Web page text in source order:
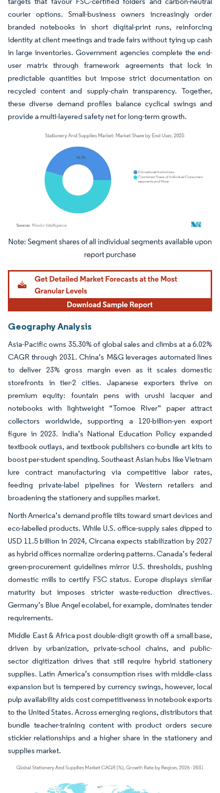
courier options. Small-business owners increasingly order
branded notebooks in short digital-print runs, reinforcing
identity at client meetings and trade fairs without tying up cash
in large inventories. Government agencies complete the end-
user matrix through framework agreements that lock in
predictable quantities but impose strict documentation on
recycled content and supply-chain transparency. Together,
these diverse demand profiles balance cyclical swings and
provide a multi-layered safety net for long-term growth.
Image © Mordor Intelligence. Reuse requires attribution under CC BY 4.0.
Geography Analysis
Asia-Pacific owns 35.30% of global sales and climbs at a 6.02%
CAGR through 2031. China’s M&G leverages automated lines
to deliver 23% gross margin even as it scales domestic
storefronts in tier-2 cities. Japanese exporters thrive on
premium equity: fountain pens with urushi lacquer and
notebooks with lightweight “Tomoe River” paper attract
collectors worldwide, supporting a 120-billion-yen export
figure in 2023. India’s National Education Policy expanded
textbook outlays, and textbook publishers co-bundle art kits to
boost per-student spending. Southeast Asian hubs like Vietnam
lure contract manufacturing via competitive labor rates,
feeding private-label pipelines for Western retailers and
broadening the stationery and supplies market.
North America’s demand profile tilts toward smart devices and
eco-labelled products. While U.S. office-supply sales dipped to
USD 11.5 billion in 2024, Circana expects stabilization by 2027
as hybrid offices normalize ordering patterns. Canada’s federal
green-procurement guidelines mirror U.S. thresholds, pushing
domestic mills to certify FSC status. Europe displays similar
maturity but imposes stricter waste-reduction directives.
Germany’s Blue Angel ecolabel, for example, dominates tender
requirements.
Middle East & Africa post double-digit growth off a small base,
driven by urbanization, private-school chains, and public-
sector digitization drives that still require hybrid stationery
supplies. Latin America’s consumption rises with middle-class
expansion but is tempered by currency swings, however, local
pulp availability aids cost competitiveness in notebook exports
to the United States. Across emerging regions, distributors that
bundle teacher-training content with product orders secure
stickier relationships and a higher share in the stationery and
supplies market.